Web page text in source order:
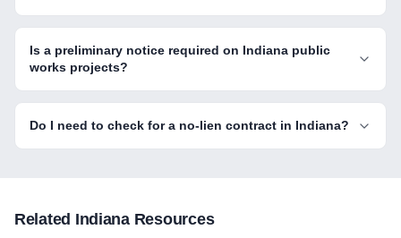
Is a preliminary notice required on Indiana public
works projects?
Do I need to check for a no-lien contract in Indiana?
Related IndianaResources